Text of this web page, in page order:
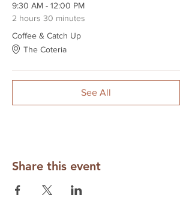
9:30 AM - 12:00 PM
2 hours 30 minutes
Coffee & Catch Up
The Coteria
See All
Share this event